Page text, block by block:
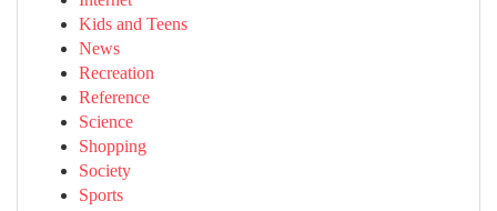
Kids and Teens
News
Recreation
Reference
Science
Shopping
Society
Sports